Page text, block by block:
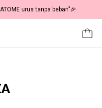
OFF | As Low As RM19 🎉